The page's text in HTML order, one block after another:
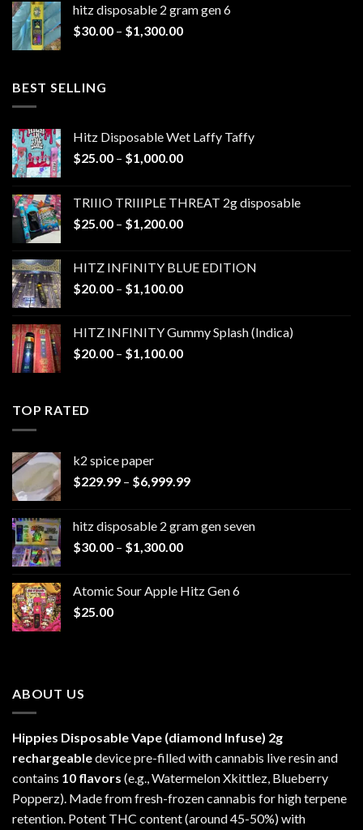
through
$1,300.00
hitz disposable 2 gram gen 6
$30.00 – $1,300.00Price
BEST SELLING
Hitz Disposable Wet Laffy Taffy
$25.00 – $1,000.00Price
through
$1,000.00
TRIIIO TRIIIPLE THREAT 2g disposable
$25.00 – $1,200.00Price
through
$1,200.00
HITZ INFINITY BLUE EDITION
$20.00 – $1,100.00Price
through
$1,100.00
HITZ INFINITY Gummy Splash (Indica)
$20.00 – $1,100.00Price
TOP RATED
k2 spice paper​
$229.99 – $6,999.99Price
through
hitz disposable 2 gram gen seven
$30.00 – $1,300.00Price
through
Atomic Sour Apple Hitz Gen 6
$25.00
ABOUT US
Hippies Disposable Vape (diamond Infuse) 2g
rechargeabledevice pre-filled with cannabis live resin and
contains 10 flavors (e.g., Watermelon Xkittlez, Blueberry
Popperz). Made from fresh-frozen cannabis for high terpene
retention. Potent THC content (around 45-50%) with